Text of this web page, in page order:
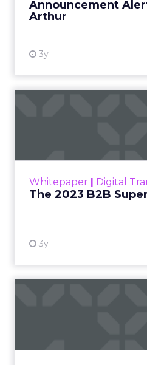
Announcement
Arthur
3y
Whitepaper | Digital
The 2023 B2B
3y